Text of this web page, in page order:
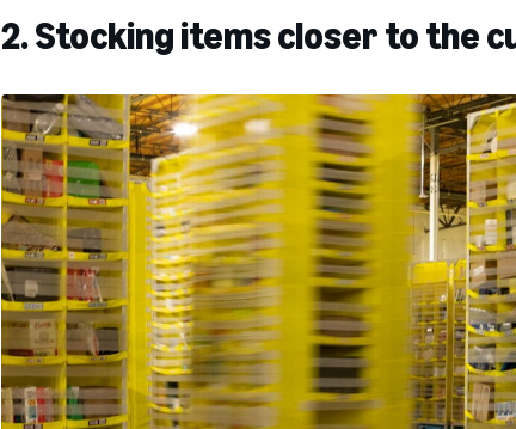
2. Stocking items closer to the